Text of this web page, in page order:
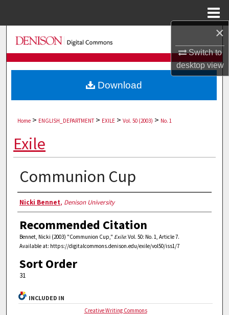
×
Switch to
desktopview
Search
Browse Collections
My Account
Home > ENGLISH_DEPARTMENT > EXILE > Vol. 50 (2003) > No. 1
Exile
Communion Cup
Authors
Nicki Bennet, Denison University
Recommended Citation
Bennet, Nicki (2003) "Communion Cup," Exile: Vol. 50: No. 1, Article 7.
Available at: https://digitalcommons.denison.edu/exile/vol50/iss1/7
Sort Order
31
Download
INCLUDED IN
Creative Writing Commons